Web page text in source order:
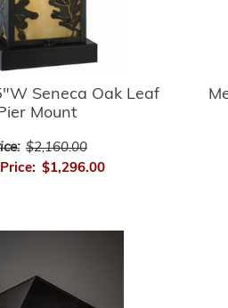
Seneca Oak Leaf
Mount
$2,160.00
$1,296.00